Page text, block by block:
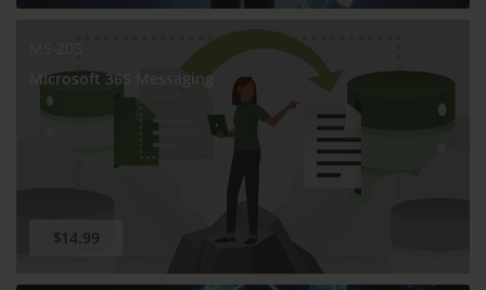
Microsoft 365 Messaging
$14.99